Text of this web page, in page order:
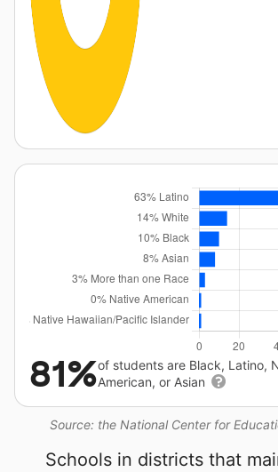
Source: the National Center for
81%of students are Black, Latino,
American, or Asian
Schools in districts that